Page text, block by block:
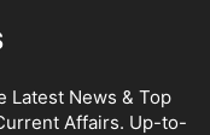
Latest News & Top
Affairs. Up-to-